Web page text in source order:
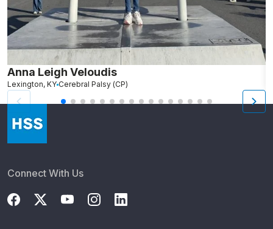
Anna Leigh Veloudis
Lexington, KY Cerebral Palsy (CP)
Connect With Us